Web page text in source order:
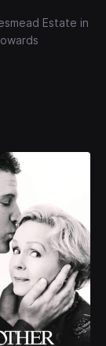
Estate in